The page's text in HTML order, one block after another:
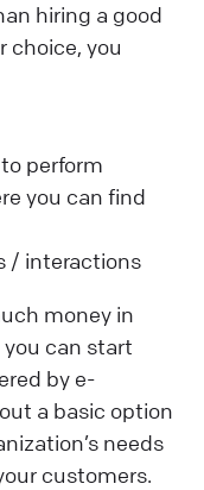
hiring a good
choice, you
perform
you can find
/ interactions
money in
can start
by e-
a basic option
needs
customers.